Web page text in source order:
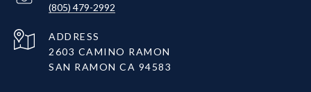
(805) 479-2992
ADDRESS
2603 CAMINO RAMON
SAN RAMON CA 94583